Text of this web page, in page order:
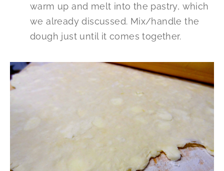
warm up and melt into the pastry, which
we already discussed. Mix/handle the
dough just until it comes together.